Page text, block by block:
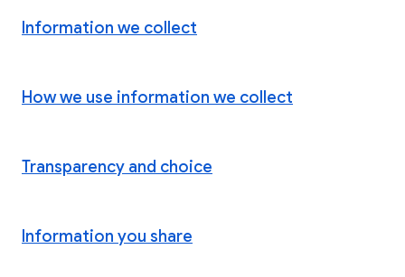
Information we collect
How we use information we collect
Transparency and choice
Information you share